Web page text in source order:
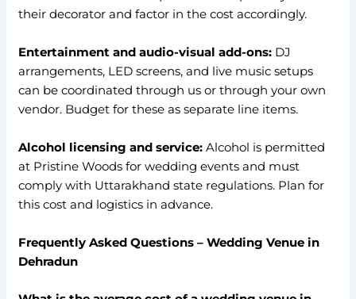
their decorator and factor in the cost accordingly.
Entertainment and audio-visual add-ons: DJ
arrangements, LED screens, and live music setups
can be coordinated through us or through your own
vendor. Budget for these as separate line items.
Alcohol licensing and service:Alcohol is permitted
at Pristine Woods for wedding events and must
comply with Uttarakhand state regulations. Plan for
this cost and logistics in advance.
Frequently Asked Questions – Wedding Venue in
Dehradun